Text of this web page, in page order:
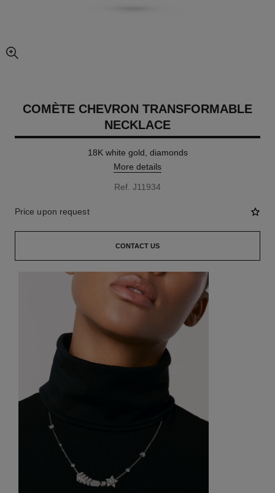
enlarged view of picture
COMÈTE CHEVRON TRANSFORMABLE
NECKLACE
18K white gold, diamonds
More details
Ref. J11934
Price upon request
CONTACT US